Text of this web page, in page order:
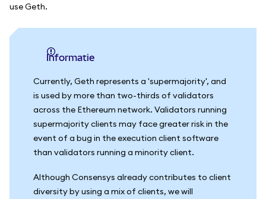
use Geth.
informatie
Currently, Geth represents a 'supermajority', and
is used by more than two-thirds of validators
across the Ethereum network. Validators running
supermajority clients may face greater risk in the
event of a bug in the execution client software
than validators running a minority client.
Although Consensys already contributes to client
diversity by using a mix of clients, we will